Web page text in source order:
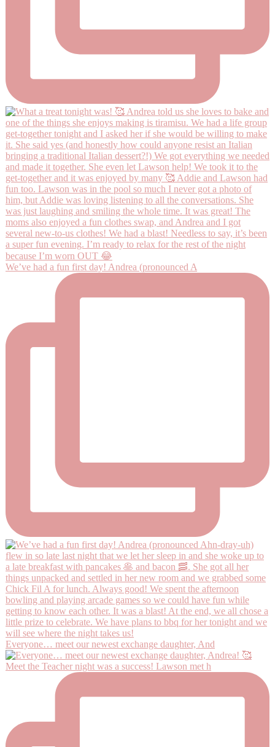
We’ve had a fun first day! Andrea (pronounced A
Everyone… meet our newest exchange daughter, And
Meet the Teacher night was a success! Lawson met h